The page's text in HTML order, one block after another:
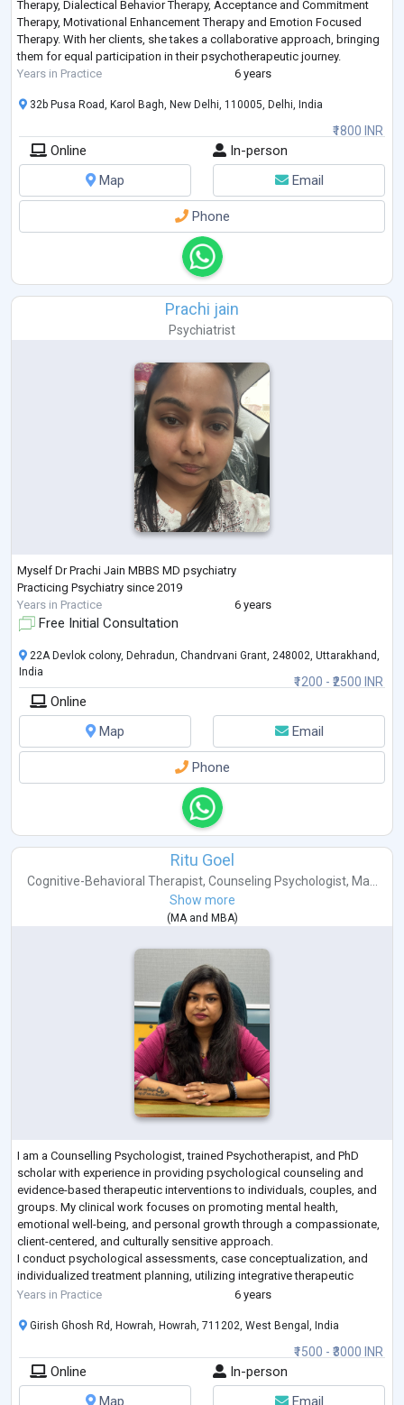
Therapy, Dialectical Behavior Therapy, Acceptance and Commitment
Therapy, Motivational Enhancement Therapy and Emotion Focused
Therapy. With her clients, she takes a collaborative approach, bringing
them for equal participation in their psychotherapeutic journey.
Years in Practice
6 years
₹1800 INR
32b Pusa Road, Karol Bagh, New Delhi, 110005, Delhi, India
Online
In-person
Map
Email
Phone
Prachi jain
Psychiatrist
Myself Dr Prachi Jain MBBS MD psychiatry
Practicing Psychiatry since 2019
Years in Practice
6 years
Free Initial Consultation
₹1200 - ₹2500 INR
22A Devlok colony, Dehradun, Chandrvani Grant, 248002, Uttarakhand,
India
Online
Map
Email
Phone
Ritu Goel
Cognitive-Behavioral Therapist, Counseling Psychologist, Ma...
Show more
(MAand MBA)
I am a Counselling Psychologist, trained Psychotherapist, and PhD
scholar with experience in providing psychological counseling and
evidence-based therapeutic interventions to individuals, couples, and
groups. My clinical work focuses on promoting mental health,
emotional well-being, and personal growth through a compassionate,
client-centered, and culturally sensitive approach.
I conduct psychological assessments, case conceptualization, and
individualized treatment planning, utilizing integrative therapeutic
approaches such as Cognitive Be
Years in Practice 6 years
₹1500 - ₹3000 INR
Girish Ghosh Rd, Howrah, Howrah, 711202, West Bengal, India
Online
In-person
Map
Email